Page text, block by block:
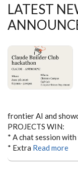
LATEST
frontier AI and
PROJECTS WIN:
* A chat session
* Extra Read more